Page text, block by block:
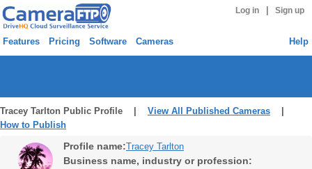
Log in Sign up
Features Pricing Software Cameras Help
Tracey Tarlton Public Profile | View All Published Cameras
How to Publish
Profile name:Tracey Tarlton
Business name, industry or profession: